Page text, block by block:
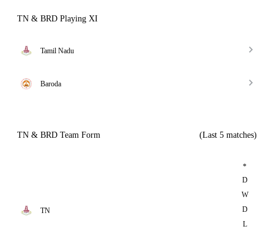
TN & BRD Playing XI
Tamil Nadu
Baroda
TN & BRD Team Form (Last 5 matches)
TN
*
D
W
D
L